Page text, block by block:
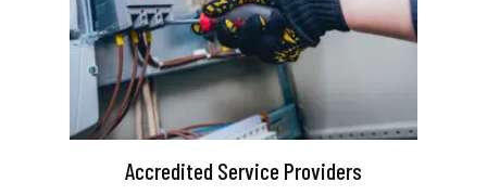
Accredited Service Providers